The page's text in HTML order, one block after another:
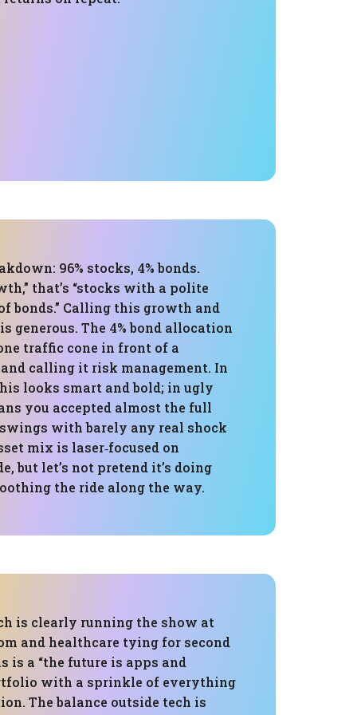
96% stocks, 4% bonds.
that’s “stocks with a polite
bonds.” Calling this growth and
generous. The 4% bond allocation
traffic cone in front of a
calling it risk management. In
looks smart and bold; in ugly
you accepted almost the full
with barely any real shock
mix is laser‑focused on
but let’s not pretend it’s doing
the ride along the way.
is clearly running the show at
and healthcare tying for second
is a “the future is apps and
with a sprinkle of everything
The balance outside tech is